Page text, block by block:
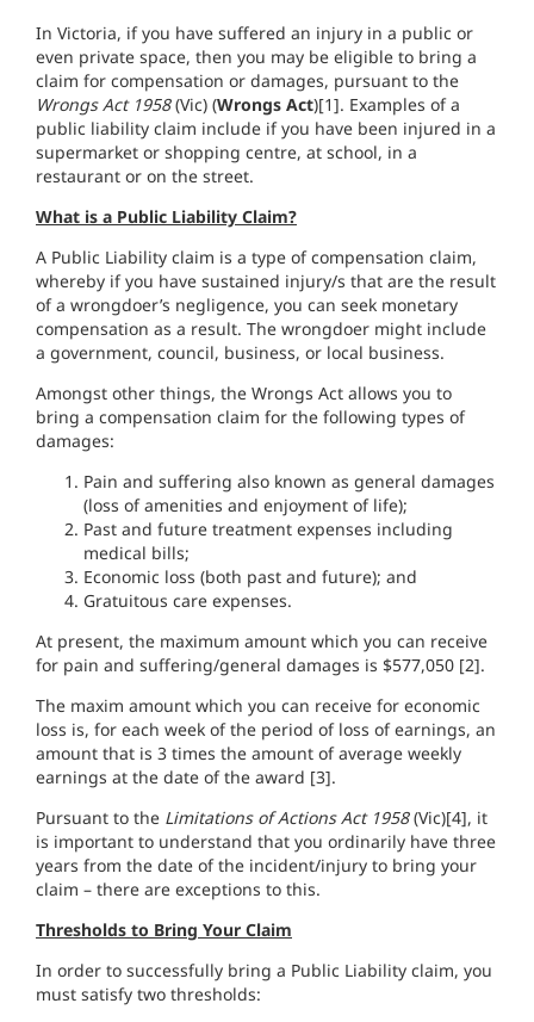
In Victoria, if you have suffered an injury in a public or
even private space, then you may be eligible to bring a
claim for compensation or damages, pursuant to the
Wrongs Act 1958(Vic) (Wrongs Act)[1]. Examples of a
public liability claim include if you have been injured in a
supermarket or shopping centre, at school, in a
restaurant or on the street.
What is a Public Liability Claim?
A Public Liability claim is a type of compensation claim,
whereby if you have sustained injury/s that are the result
of a wrongdoer’s negligence, you can seek monetary
compensation as a result. The wrongdoer might include
a government, council, business, or local business.
Amongst other things, the Wrongs Act allows you to
bring a compensation claim for the following types of
damages:
Pain and suffering also known as general damages
(loss of amenities and enjoyment of life);
Past and future treatment expenses including
medical bills;
Economic loss (both past and future); and
Gratuitous care expenses.
At present, the maximum amount which you can receive
for pain and suffering/general damages is $577,050 [2].
The maxim amount which you can receive for economic
loss is, for each week of the period of loss of earnings, an
amount that is 3 times the amount of average weekly
earnings at the date of the award [3].
Pursuant to the Limitations of Actions Act 1958(Vic)[4], it
is important to understand that you ordinarily have three
years from the date of the incident/injury to bring your
claim – there are exceptions to this.
Thresholds to Bring Your Claim
In order to successfully bring a Public Liability claim, you
must satisfy two thresholds: